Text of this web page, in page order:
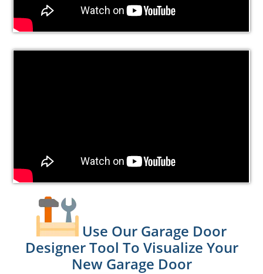
Use Our Garage Door
Designer Tool To Visualize Your
New Garage Door